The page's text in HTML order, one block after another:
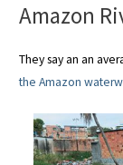
Amazon
They say an an
the Amazon